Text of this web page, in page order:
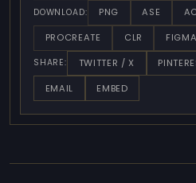
DOWNLOAD: PNG ASE
PROCREATE
CLR
SHARE: TWITTER / X
EMAIL
EMBED